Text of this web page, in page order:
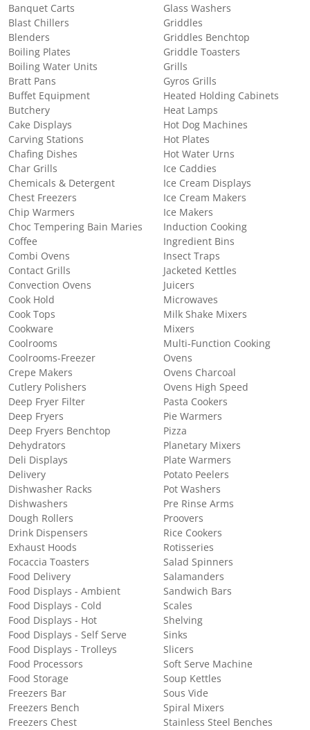
Banquet Carts
Blast Chillers
Blenders
Boiling Plates
Boiling Water Units
Bratt Pans
Buffet Equipment
Butchery
Cake Displays
Carving Stations
Chafing Dishes
Char Grills
Chemicals & Detergent
Chest Freezers
Chip Warmers
Choc Tempering Bain Maries
Coffee
Combi Ovens
Contact Grills
Convection Ovens
Cook Hold
Cook Tops
Cookware
Coolrooms
Coolrooms-Freezer
Crepe Makers
Cutlery Polishers
Deep Fryer Filter
Deep Fryers
Deep Fryers Benchtop
Dehydrators
Deli Displays
Delivery
Dishwasher Racks
Dishwashers
Dough Rollers
Drink Dispensers
Exhaust Hoods
Focaccia Toasters
Food Delivery
Food Displays - Ambient
Food Displays - Cold
Food Displays - Hot
Food Displays - Self Serve
Food Displays - Trolleys
Food Processors
Food Storage
Freezers Bar
Freezers Bench
Freezers Chest
Glass Washers
Griddles
Griddles Benchtop
Griddle Toasters
Grills
Gyros Grills
Heated Holding Cabinets
Heat Lamps
Hot Dog Machines
Hot Plates
Hot Water Urns
Ice Caddies
Ice Cream Displays
Ice Cream Makers
Ice Makers
Induction Cooking
Ingredient Bins
Insect Traps
Jacketed Kettles
Juicers
Microwaves
Milk Shake Mixers
Mixers
Multi-Function Cooking
Ovens
Ovens Charcoal
Ovens High Speed
Pasta Cookers
Pie Warmers
Pizza
Planetary Mixers
Plate Warmers
Potato Peelers
Pot Washers
Pre Rinse Arms
Proovers
Rice Cookers
Rotisseries
Salad Spinners
Salamanders
Sandwich Bars
Scales
Shelving
Sinks
Slicers
Soft Serve Machine
Soup Kettles
Sous Vide
Spiral Mixers
Stainless Steel Benches